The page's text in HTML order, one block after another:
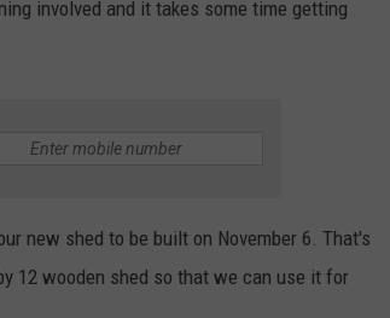
involved and it takes some time getting
new shed to be built on November 6. That's
12 wooden shed so that we can use it for